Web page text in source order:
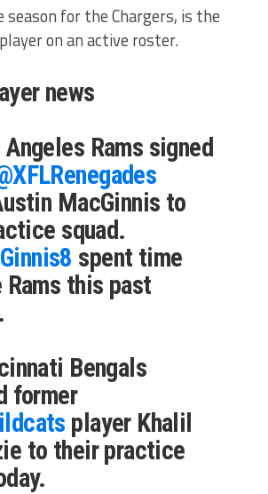
season for the Chargers, is the
on an active roster.
news
Rams signed
MacGinnis to
squad.
spent time
this past
Bengals
former
player Khalil
to their practice